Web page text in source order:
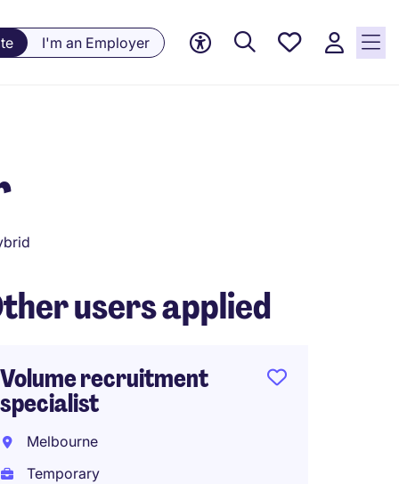
I'm an Employer
Saved
users applied
Volume recruitment
specialist
Melbourne
Temporary